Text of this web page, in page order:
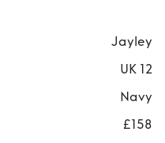
Jayley
UK 12
Navy
£158